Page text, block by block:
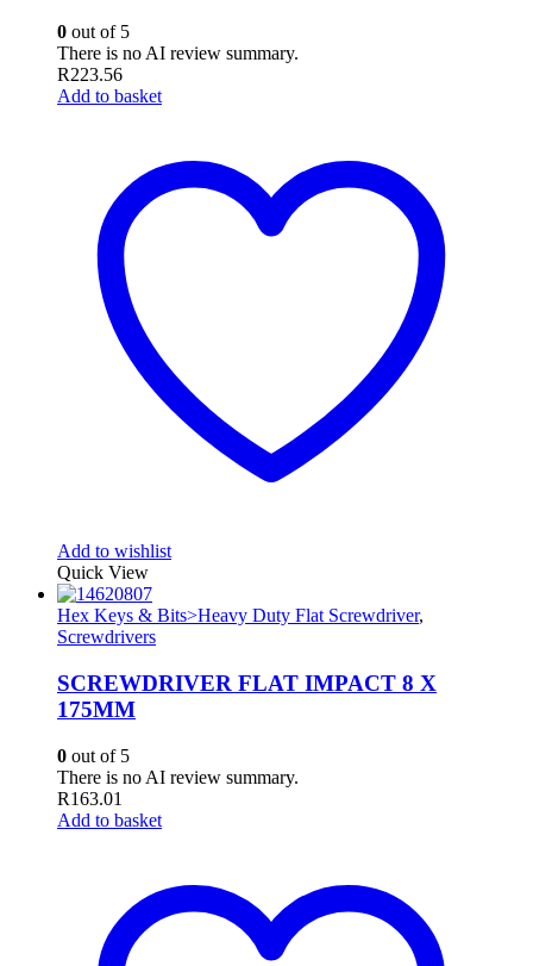
0 out of 5
There is no AI review summary.
R223.56
Add to basket
Add to wishlist
Quick View
Hex Keys & Bits>Heavy Duty Flat Screwdriver,
Screwdrivers
SCREWDRIVER FLAT IMPACT 8 X
175MM
0 out of 5
There is no AI review summary.
R163.01
Add to basket